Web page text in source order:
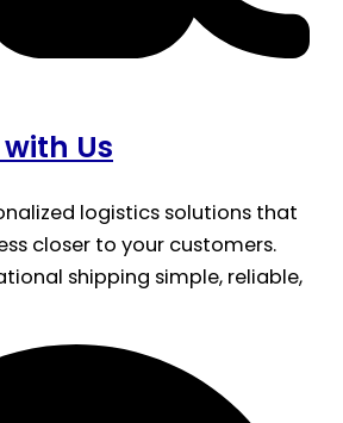
Us
logistics solutions that
closer to your customers.
shipping simple, reliable,